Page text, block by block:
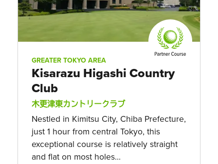
GREATER TOKYO AREA
Kisarazu Higashi Country
Club
木更津東カントリークラブ
Nestled in Kimitsu City, Chiba Prefecture,
just 1 hour from central Tokyo, this
exceptional course is relatively straight
and flat on most holes...